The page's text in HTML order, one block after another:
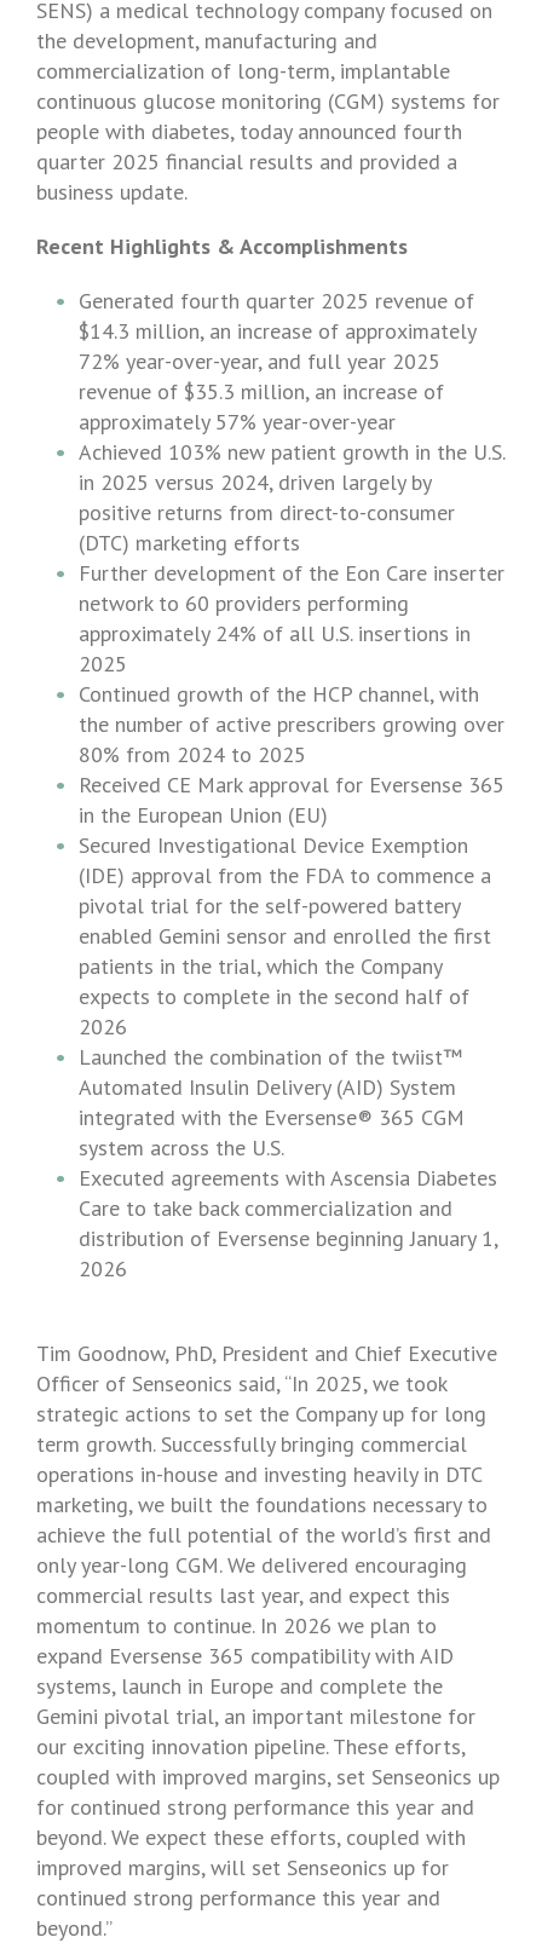
SENS) a medical technology company focused on
the development, manufacturing and
commercialization of long-term, implantable
continuous glucose monitoring (CGM) systems for
people with diabetes, today announced fourth
quarter 2025 financial results and provided a
business update.
Recent Highlights & Accomplishments
Generated fourth quarter 2025 revenue of
$14.3 million, an increase of approximately
72% year-over-year, and full year 2025
revenue of $35.3 million, an increase of
approximately 57% year-over-year
Achieved 103% new patient growth in the U.S.
in 2025 versus 2024, driven largely by
positive returns from direct-to-consumer
(DTC) marketing efforts
Further development of the Eon Care inserter
network to 60 providers performing
approximately 24% of all U.S.insertions in
2025
Continued growth of the HCP channel, with
the number of active prescribers growing over
80% from 2024 to 2025
Received CE Mark approval for Eversense 365
in the European Union (EU)
Secured Investigational Device Exemption
(IDE) approval from the FDA to commence a
pivotal trial for the self-powered battery
enabled Gemini sensor and enrolled the first
patients in the trial, which the Company
expects to complete in the second half of
2026
Launched the combination of the twiist™
Automated Insulin Delivery (AID) System
integrated with the Eversense® 365 CGM
system across the U.S.
Executed agreements with Ascensia Diabetes
Care to take back commercialization and
distribution of Eversense beginningJanuary 1,
2026
Tim Goodnow, PhD, President and Chief Executive
Officer of Senseonics said, “In 2025, we took
strategic actions to set the Company up for long
term growth. Successfully bringing commercial
operations in-house and investing heavily in DTC
marketing, we built the foundations necessary to
achieve the full potential of the world’s first and
only year-long CGM. We delivered encouraging
commercial results last year, and expect this
momentum to continue. In 2026 we plan to
expand Eversense 365 compatibility with AID
systems, launch in Europe and complete the
Gemini pivotal trial, an important milestone for
our exciting innovation pipeline. These efforts,
coupled with improved margins, set Senseonics up
for continued strong performance this year and
beyond. We expect these efforts, coupled with
improved margins, will set Senseonics up for
continued strong performance this year and
beyond.”